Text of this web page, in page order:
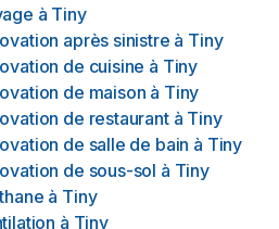
à Tiny
après sinistre à Tiny
de cuisine à Tiny
de maison à Tiny
de restaurant à Tiny
de salle de bain à Tiny
de sous-sol à Tiny
à Tiny
à Tiny